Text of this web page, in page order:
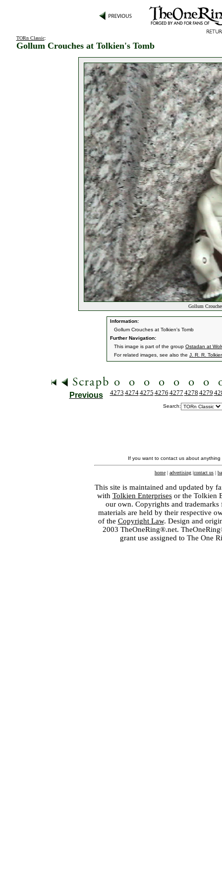
TORn Classic:
Gollum Crouches at Tolkien's Tomb
Gollum
Information:
Gollum Crouches at Tolkien's Tomb
Further Navigation:
This image is part of the group Ostadan at
For related images, see also the J. R. R.
Previous 4273 42744275 4276 4277 4278 4279
Search:
If you want to contact us about
home | advertising |contact us |
This site is maintained and updated by
with Tolkien Enterprisesor the Tolkien
our own. Copyrights and
materials are held by their respective
of the Copyright Law. Design and
2003 TheOneRing®.net.
grant use assigned to The One